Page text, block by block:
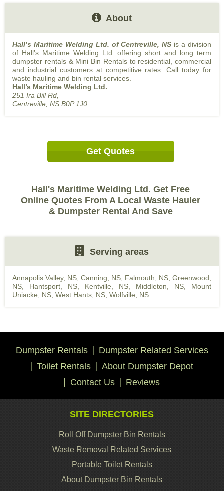
About
Hall’s Maritime Welding Ltd. of Centreville, NS is a division
of Hall’s Maritime Welding Ltd. offering short and long term
dumpster rentals & Mini Bin Rentals to residential, commercial
and industrial customers at competitive rates. Call today for
waste hauling and bin rental services.
Hall’s Maritime Welding Ltd.
251 Ira Bill Rd,
Centreville, NS B0P 1J0
Get Quotes
Hall's Maritime Welding Ltd. Get Free
Online Quotes From A Local Waste Hauler
& Dumpster Rental And Save
Serving areas
Annapolis Valley, NS Canning, NS Falmouth, NS Greenwood,
NS
Hantsport, NS Kentville, NS Middleton, NS
Mount
Uniacke, NS West Hants, NS Wolfville, NS
Dumpster Rentals
Dumpster Related Services
Toilet Rentals
About Dumpster Depot
Contact Us
Reviews
SITE DIRECTORIES
Roll Off Dumpster Bin Rentals
Waste Removal Related Services
Portable Toilet Rentals
About Dumpster Bin Rentals